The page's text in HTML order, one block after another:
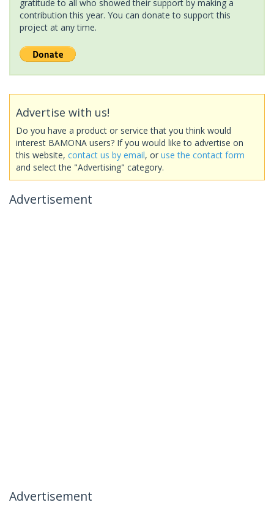
gratitude to all who showed their support by making a
contribution this year. You can donate to support this
project at any time.
Advertise with us!
Do you have a product or service that you think would
interest BAMONA users? If you would like to advertise on
this website, contact us by email, or use the contact form
and select the "Advertising" category.
Advertisement
Advertisement